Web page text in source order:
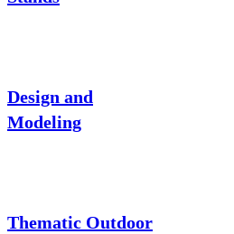
Design and
Modeling
Thematic Outdoor